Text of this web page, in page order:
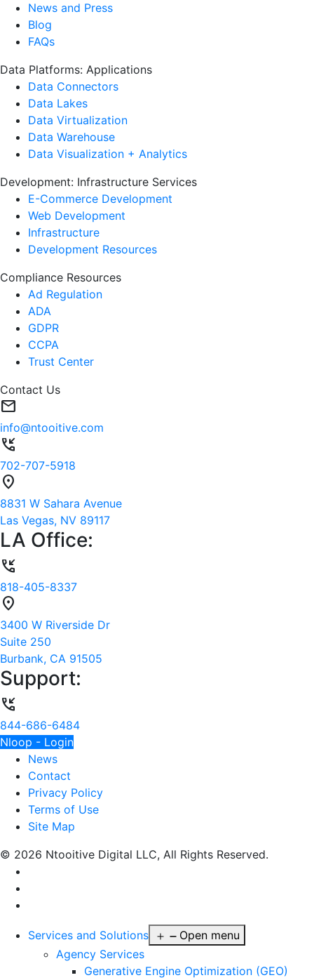
News and Press
Blog
FAQs
Data Platforms: Applications
Data Connectors
Data Lakes
Data Virtualization
Data Warehouse
Data Visualization + Analytics
Development: Infrastructure Services
E-Commerce Development
Web Development
Infrastructure
Development Resources
Compliance Resources
Ad Regulation
ADA
GDPR
CCPA
Trust Center
Contact Us
mail
info@ntooitive.com
phone_callback
702-707-5918
location_on
8831 W Sahara Avenue
Las Vegas, NV 89117
LA Office:
phone_callback
818-405-8337
location_on
3400 W Riverside Dr
Suite 250
Burbank, CA 91505
Support:
phone_callback
844-686-6484
Nloop - Login
News
Contact
Privacy Policy
Terms of Use
Site Map
© 2026 Ntooitive Digital LLC, All Rights Reserved.
Services and Solutions
Open menu
Agency Services
Generative Engine Optimization (GEO)